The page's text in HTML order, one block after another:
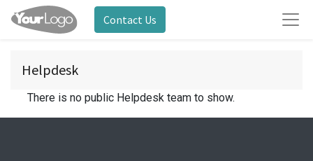
Contact Us
Helpdesk
There is no public Helpdesk team to show.